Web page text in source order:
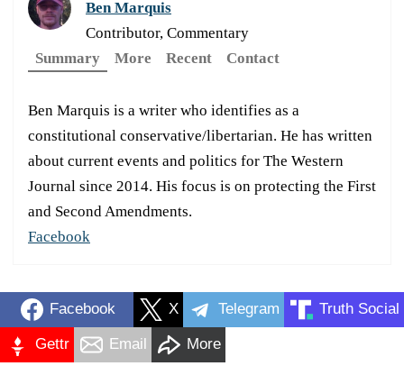
Ben Marquis
Contributor, Commentary
Summary
More Recent Contact
Ben Marquis is a writer who identifies as a
constitutional conservative/libertarian. He has written
about current events and politics for The Western
Journal since 2014. His focus is on protecting the First
and Second Amendments.
Facebook
Facebook X Telegram Truth Social
Gettr Email More